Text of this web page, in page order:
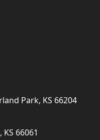
Park, KS 66204
66061